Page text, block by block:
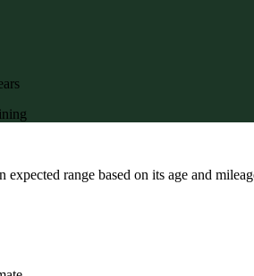
range based on its age and